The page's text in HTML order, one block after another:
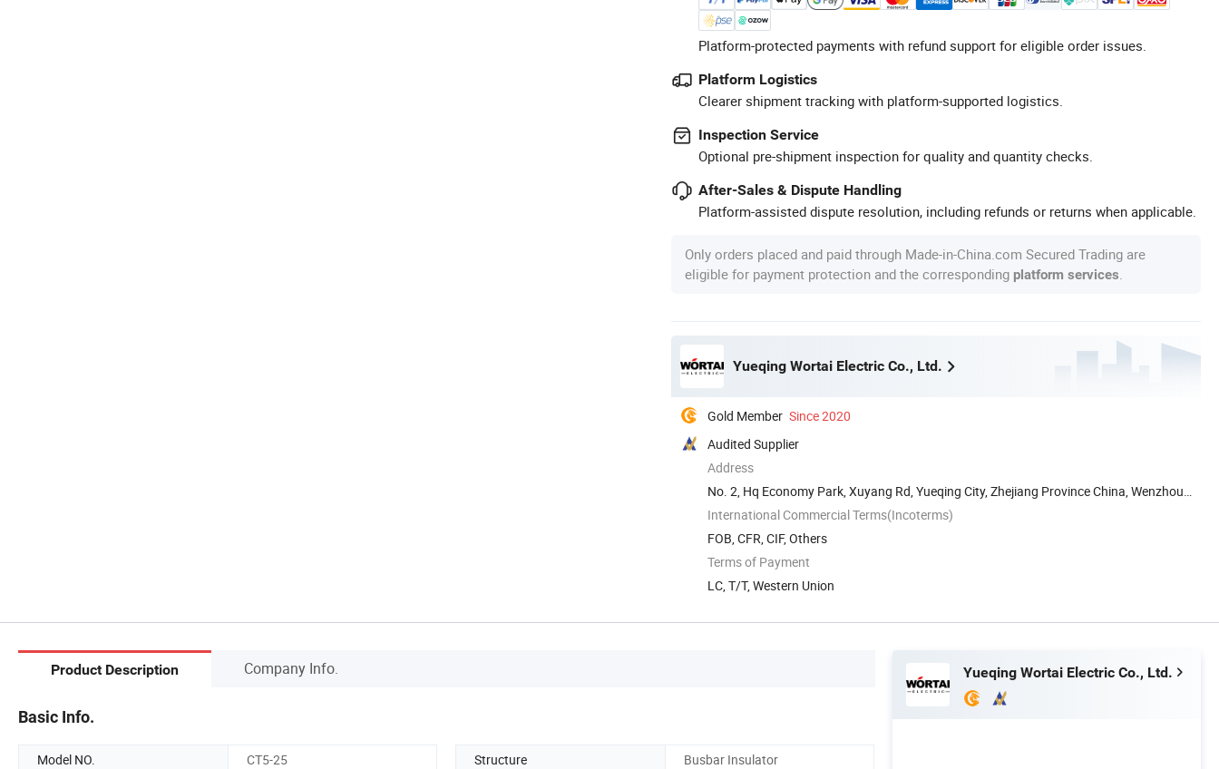
Platform-protected payments with refund support for eligible order issues.
Platform Logistics
Clearer shipment tracking with platform-supported logistics.
Inspection Service
Optional pre-shipment inspection for quality and quantity checks.
After-Sales & Dispute Handling
Platform-assisted dispute resolution, including refunds or returns when applicable.
Only orders placed and paid through Made-in-China.com Secured Trading are
eligible for payment protection and the corresponding platform services
Yueqing Wortai Electric Co., Ltd.
Gold Member Since 2020
Audited Supplier
Address
No. 2, Hq Economy Park, Xuyang Rd, Yueqing City, Zhejiang Province China, Wenzhou,
...
International Commercial Terms(Incoterms)
FOB, CFR, CIF, Others
Terms of Payment
LC, T/T, Western Union
Product Description Company Info.
Basic Info.
Model NO. CT5-25 Structure
Busbar Insulator
Yueqing Wortai Electric Co., Ltd.